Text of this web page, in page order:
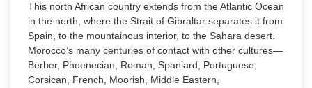
This north African country extends from the Atlantic Ocean
in the north, where the Strait of Gibraltar separates it from
Spain, to the mountainous interior, to the Sahara desert.
Morocco’s many centuries of contact with other cultures—
Berber, Phoenecian, Roman, Spaniard, Portuguese,
Corsican, French, Moorish, Middle Eastern,